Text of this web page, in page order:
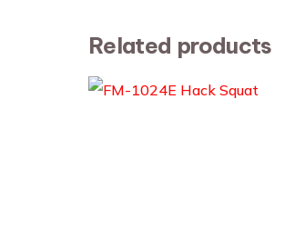
Related products